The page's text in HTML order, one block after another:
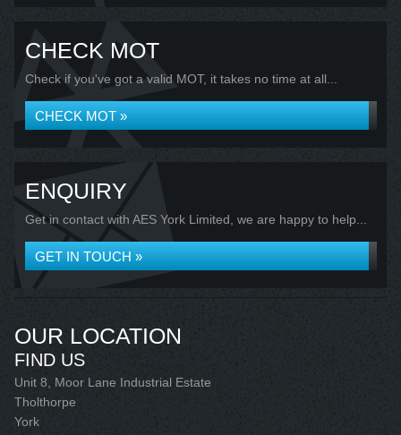
CHECK MOT
Check if you've got a valid MOT, it takes no time at all...
CHECK MOT »
ENQUIRY
Get in contact with AES York Limited, we are happy to help...
GET IN TOUCH »
OUR LOCATION
FIND US
Unit 8, Moor Lane Industrial Estate
Tholthorpe
York